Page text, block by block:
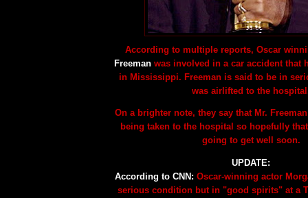
According to multiple reports, Oscar
Freemanwas involved in a car accident that
in Mississippi. Freeman is said to be in
was airlifted to the
On a brighter note, they say that Mr.
being taken to the hospital so hopefully
going to get well soon.
UPDATE:
According to CNN: Oscar-winning actor
serious condition but in "good spirits" at a